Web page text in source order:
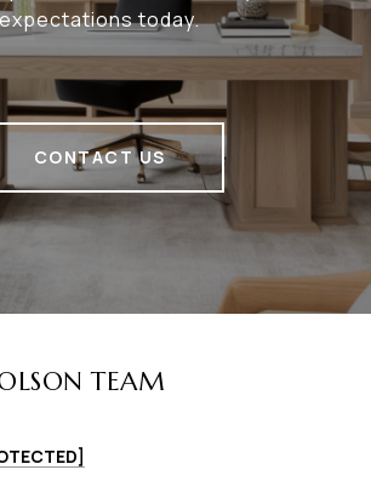
expectations today.
CONTACT US
TEAM